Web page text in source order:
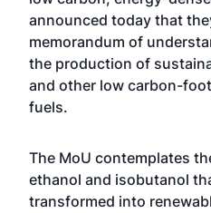
announced today that
memorandum of
the production of
and other low carbon-
fuels.
The MoU contemplates
ethanol and isobutanol
transformed into